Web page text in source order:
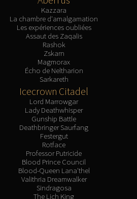
Kazzara
La chambre d'amalgamation
Les expériences oubliées
Assaut des Zaqalis
Rashok
Zskarn
Magmorax
Écho de Neltharion
Sarkareth
Icecrown Citadel
Lord Marrowgar
Lady Deathwhisper
Gunship Battle
Deathbringer Saurfang
Festergut
Rotface
Professor Putricide
Blood Prince Council
Blood-Queen Lana'thel
Valithria Dreamwalker
Sindragosa
The Lich King